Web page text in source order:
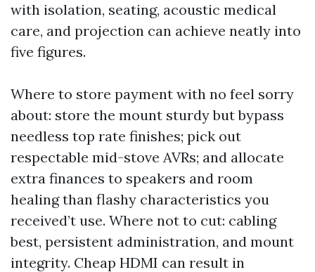
with isolation, seating, acoustic medical
care, and projection can achieve neatly into
five figures.
Where to store payment with no feel sorry
about: store the mount sturdy but bypass
needless top rate finishes; pick out
respectable mid-stove AVRs; and allocate
extra finances to speakers and room
healing than flashy characteristics you
received’t use. Where not to cut: cabling
best, persistent administration, and mount
integrity. Cheap HDMI can result in